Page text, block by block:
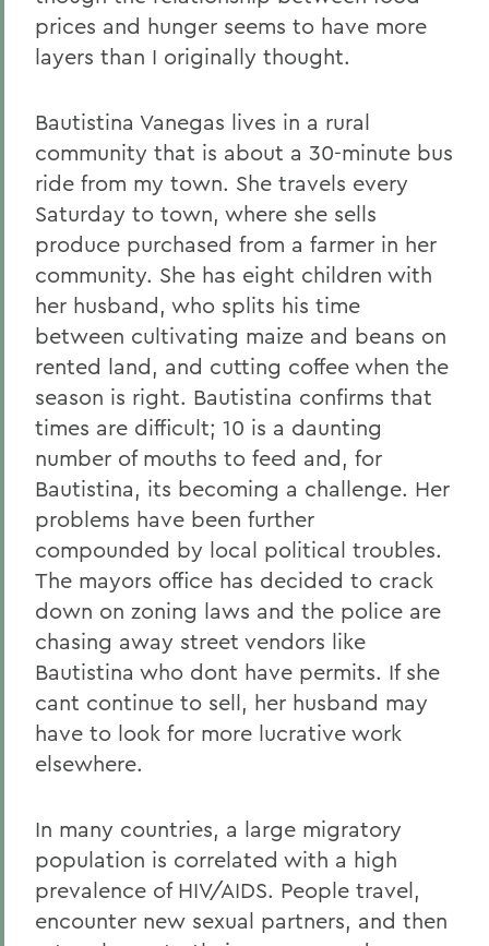
prices and hunger seems to have more
layers than I originally thought.
Bautistina Vanegas lives in a rural
community that is about a 30-minute bus
ride from my town. She travels every
Saturday to town, where she sells
produce purchased from a farmer in her
community. She has eight children with
her husband, who splits his time
between cultivating maize and beans on
rented land, and cutting coffee when the
season is right. Bautistina confirms that
times are difficult; 10 is a daunting
number of mouths to feed and, for
Bautistina, its becoming a challenge. Her
problems have been further
compounded by local political troubles.
The mayors office has decided to crack
down on zoning laws and the police are
chasing away street vendors like
Bautistina who dont have permits. If she
cant continue to sell, her husband may
have to look for more lucrative work
elsewhere.
In many countries, a large migratory
population is correlated with a high
prevalence of HIV/AIDS. People travel,
encounter new sexual partners, and then